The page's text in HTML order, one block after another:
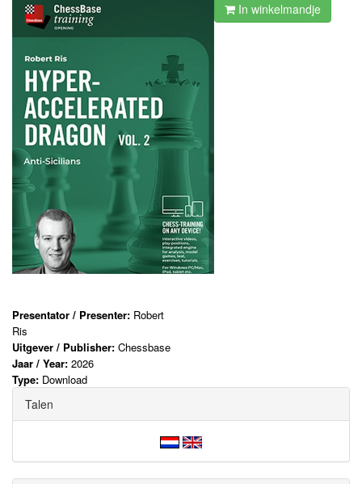
In winkelmandje
Presentator / Presenter: Robert
Ris
Uitgever / Publisher: Chessbase
Jaar / Year: 2026
Type: Download
Talen